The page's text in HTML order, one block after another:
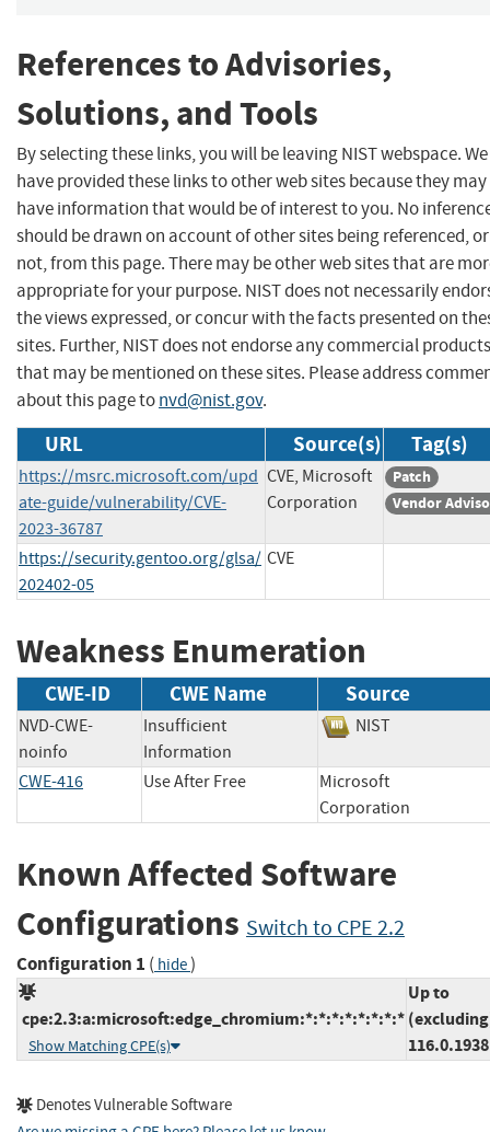
References to Advisories,
Solutions, and Tools
By selecting these links, you will be leaving NIST webspace. We
have provided these links to other web sites because they may
have information that would be of interest to you. No
should be drawn on account of other sites being referenced, or
not, from this page. There may be other web sites that are
appropriate for your purpose. NIST does not necessarily
the views expressed, or concur with the facts presented on
sites. Further, NIST does not endorse any commercial products
that may be mentioned on these sites. Please address
about this page tonvd@nist.gov.
URL Source(s) Tag(s)
https://msrc.microsoft.com/upd
ate-guide/vulnerability/CVE-
2023-36787
CVE, Microsoft
Corporation
Patch
Vendor
https://security.gentoo.org/glsa/
202402-05
CVE
Weakness Enumeration
CWE-ID CWE Name Source
NVD-CWE-
noinfo
Insufficient
Information
NIST
CWE-416 Use After Free
Microsoft
Corporation
Known Affected Software
Configurations Switch to CPE 2.2
Configuration 1 ( hide)
cpe:2.3:a:microsoft:edge_chromium:*:*:*:*:*:*:*:*
Show Matching CPE(s)
Up to
Denotes Vulnerable Software